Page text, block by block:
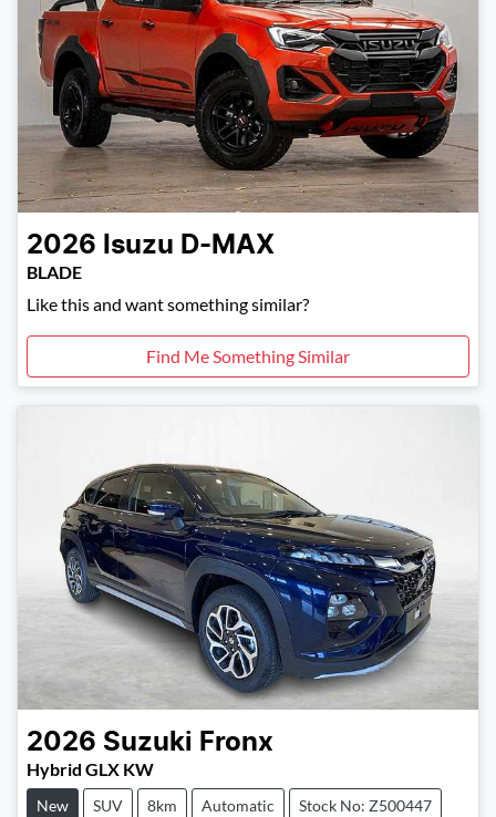
2026 Isuzu D-MAX
BLADE
Like this and want something similar?
Find Me Something Similar
2026 Suzuki Fronx
Hybrid GLX KW
New SUV 8km Automatic Stock No: Z500447